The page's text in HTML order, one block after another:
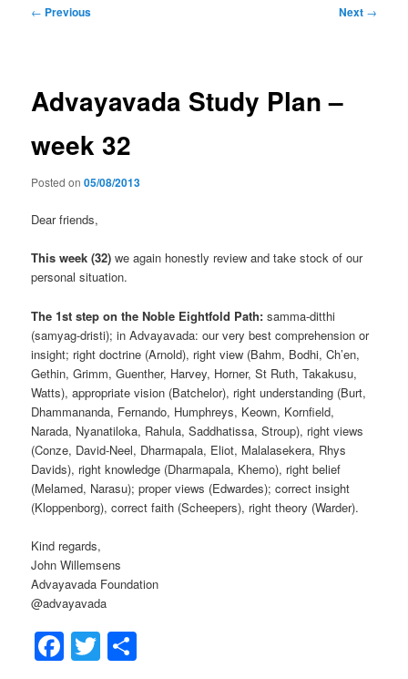
Post
← Previous Next →
Advayavada Study Plan –
week 32
Posted on05/08/2013
Dear friends,
This week (32) we again honestly review and take stock of our
personal situation.
The 1st step on the Noble Eightfold Path: samma-ditthi
(samyag-dristi); in Advayavada: our very best comprehension or
insight; right doctrine (Arnold), right view (Bahm, Bodhi, Ch’en,
Gethin, Grimm, Guenther, Harvey, Horner, St Ruth, Takakusu,
Watts), appropriate vision (Batchelor), right understanding (Burt,
Dhammananda, Fernando, Humphreys, Keown, Kornfield,
Narada, Nyanatiloka, Rahula, Saddhatissa, Stroup), right views
(Conze, David-Neel, Dharmapala, Eliot, Malalasekera, Rhys
Davids), right knowledge (Dharmapala, Khemo), right belief
(Melamed, Narasu); proper views (Edwardes); correct insight
(Kloppenborg), correct faith (Scheepers), right theory (Warder).
Kind regards,
John Willemsens
Advayavada Foundation
@advayavada
Facebook
Twitter